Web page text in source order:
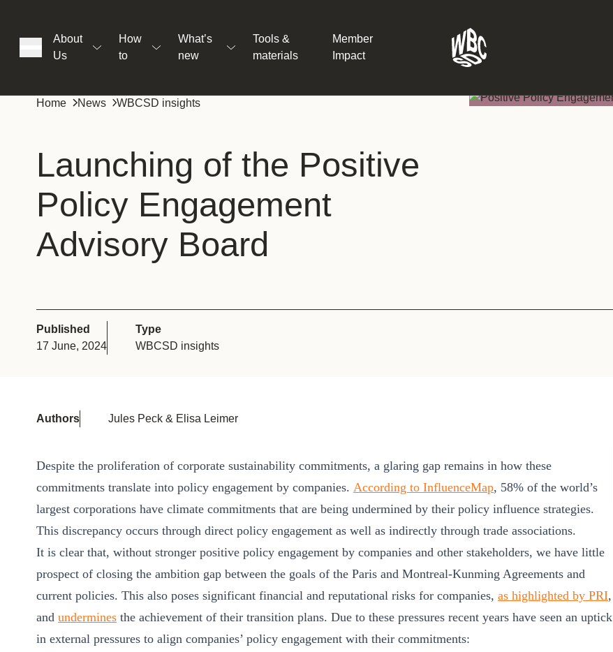
About
Us
How
to
What’s
new
Tools &
materials
Member
Impact
Home News WBCSD insights
Launching of the Positive
Policy Engagement
Advisory Board
Published
17 June, 2024
Type
WBCSD insights
Authors Jules Peck & Elisa Leimer
Despite the proliferation of corporate sustainability commitments, a glaring gap remains in how these
commitments translate into policy engagement by companies. According to InfluenceMap, 58% of the world’s
largest corporations have climate commitments that are being undermined by their policy influence strategies.
This discrepancy occurs through direct policy engagement as well as indirectly through trade associations.
It is clear that, without stronger positive policy engagement by companies and other stakeholders, we have little
prospect of closing the ambition gap between the goals of the Paris and Montreal-Kunming Agreements and
current policies. This also poses significant financial and reputational risks for companies, as highlighted by PRI,
and undermines the achievement of their transition plans. Due to these pressures recent years have seen an uptick
in external pressures to align companies’ policy engagement with their commitments: